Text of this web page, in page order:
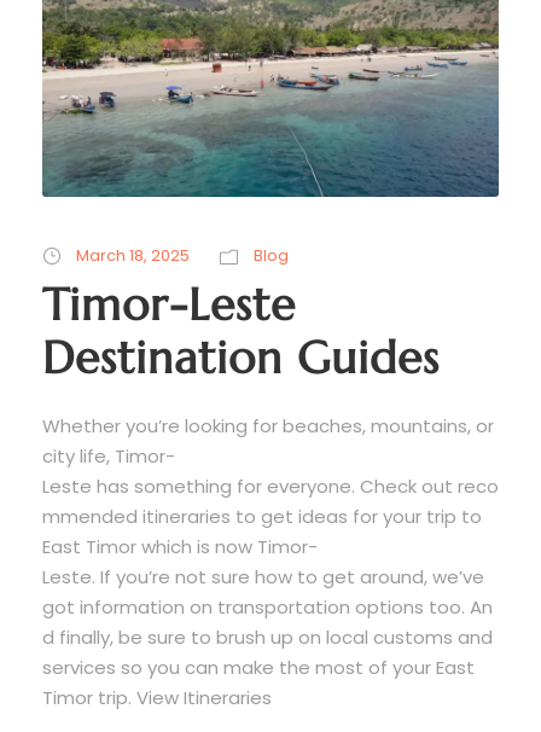
March 18, 2025 Blog
Timor-Leste
Destination Guides
Whether you’re looking for beaches, mountains, or
city life, Timor-
Leste has something for everyone. Check out reco
mmended itineraries to get ideas for your trip to
East Timor which is now Timor-
Leste. If you’re not sure how to get around, we’ve
got information on transportation options too. An
d finally, be sure to brush up on local customs and
services so you can make the most of your East
Timor trip. View Itineraries